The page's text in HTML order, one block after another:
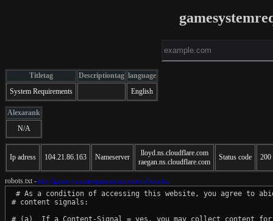
Titletag Descriptiontag language
System Requirements
English
Alexarank
N/A
Ip adress 104.21.86.163 Nameserver
lloyd.ns.cloudflare.com
raegan.ns.cloudflare.com
Status code 200
robots.txt -http://gamesystemrequirements.com/robots.txt
# As a condition of accessing this website, you agree to
# content signals:
# (a)  If a Content-Signal = yes, you may collect content for